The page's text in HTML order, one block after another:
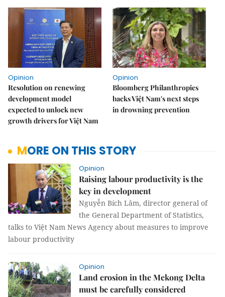
Opinion
Resolution on renewing
development model
expected to unlock new
growth drivers for Việt Nam
Opinion
Bloomberg Philanthropies
backs Việt Nam's next steps
in drowning prevention
MORE ON THIS STORY
Opinion
Raising labour productivity is the
key in development
Nguyễn Bích Lâm, director general of
the General Department of Statistics,
talks to Việt Nam News Agency about measures to improve
labour productivity
Opinion
Land erosion in the Mekong Delta
must be carefully considered